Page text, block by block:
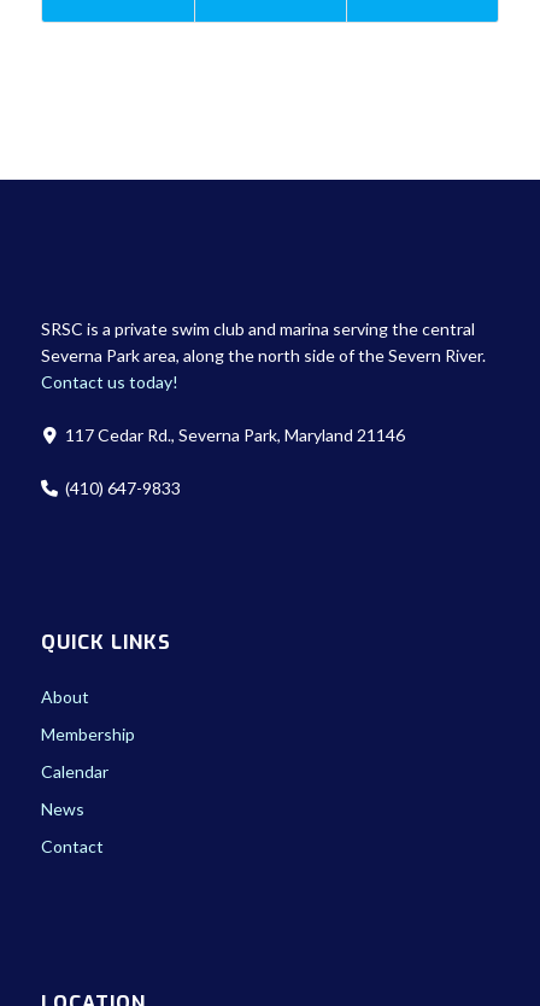
SRSC is a private swim club and marina serving the central
Severna Park area, along the north side of the Severn River.
Contact us today!
117 Cedar Rd., Severna Park, Maryland 21146
(410) 647-9833
QUICK LINKS
About
Membership
Calendar
News
Contact